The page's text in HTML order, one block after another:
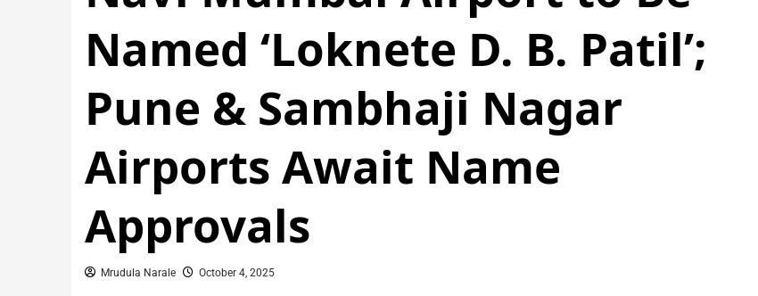
Named ‘Loknete D. B. Patil’;
Pune & Sambhaji Nagar
Airports Await Name
Approvals
Mrudula Narale October 4, 2025